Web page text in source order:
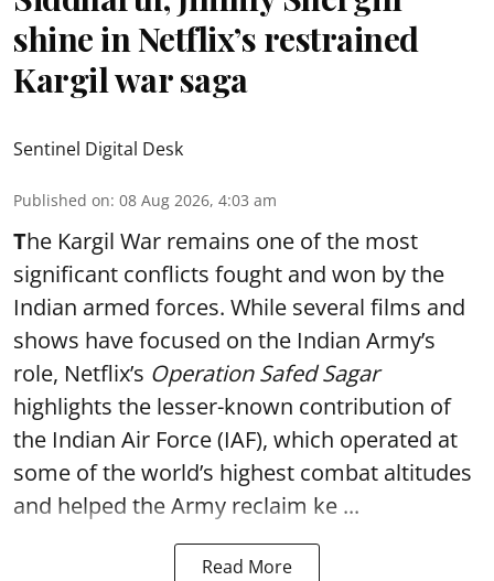
shine in Netflix’s restrained
Kargil war saga
Sentinel Digital Desk
Published on: 08 Aug 2026, 4:03 am
The Kargil War remains one of the most
significant conflicts fought and won by the
Indian armed forces. While several films and
shows have focused on the Indian Army’s
role, Netflix’s Operation Safed Sagar
highlights the lesser-known contribution of
the Indian Air Force (IAF), which operated at
some of the world’s highest combat altitudes
and helped the Army reclaim ke ...
Read More